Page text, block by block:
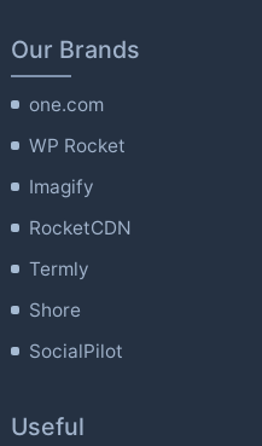
Our Brands
one.com
WP Rocket
Imagify
RocketCDN
Termly
Shore
SocialPilot
Useful